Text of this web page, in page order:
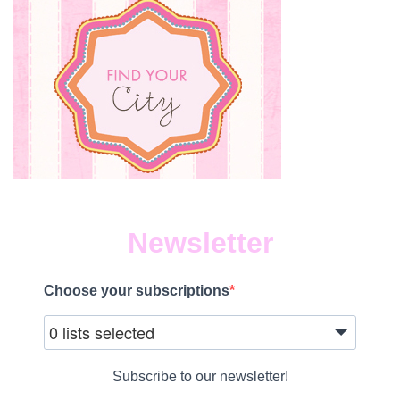
Newsletter
Choose your subscriptions
0 lists selected
Subscribe to our newsletter!